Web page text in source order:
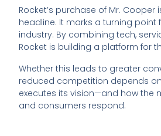
Rocket’s purchase of Mr.
headline. It marks a turning
industry. By combining tech,
Rocket is building a platform for
Whether this leads to greater
reduced competition depends
executes its vision—and how the
and consumers respond.